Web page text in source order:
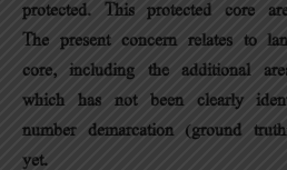
protected. This protected core
The present concern relates to
core, including the additional
which has not been clearly
number demarcation (ground
yet.